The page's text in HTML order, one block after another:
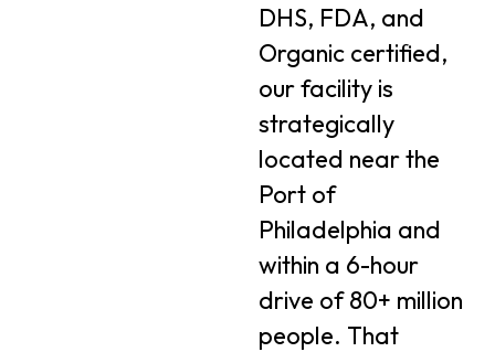
DHS, FDA, and
Organic certified,
our facility is
strategically
located near the
Port of
Philadelphia and
within a 6-hour
drive of 80+ million
people. That